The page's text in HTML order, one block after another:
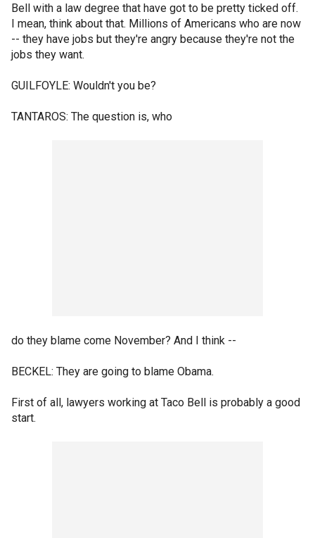
Bell with a law degree that have got to be pretty ticked off.
I mean, think about that. Millions of Americans who are now
-- they have jobs but they're angry because they're not the
jobs they want.
GUILFOYLE: Wouldn't you be?
TANTAROS: The question is, who
do they blame come November? And I think --
BECKEL: They are going to blame Obama.
First of all, lawyers working at Taco Bell is probably a good
start.